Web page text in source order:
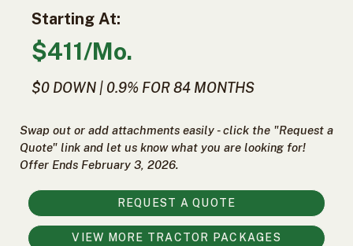
1900
1900
2026
Hours
0
0
0
0
09 000
FILTER
Starting At:
$411/Mo.
$0 DOWN | 0.9% FOR 84 MONTHS
Swap out or add attachments easily - click the "Request a
Quote" link and let us know what you are looking for!
Offer Ends February 3, 2026.
REQUEST A QUOTE
VIEW MORE TRACTOR PACKAGES